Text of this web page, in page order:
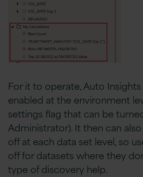
For it to operate, Auto
enabled at the environment
settings flag that can be
Administrator). It then can
off at each data set level, so
off for datasets where they
type of discovery help.